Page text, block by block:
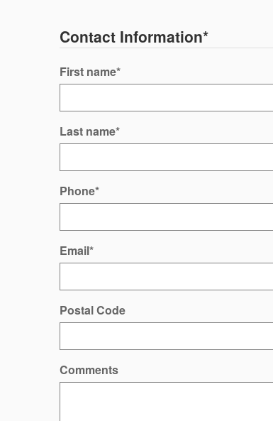
Contact Information*
First name*
Last name*
Phone*
Email*
Postal Code
Comments